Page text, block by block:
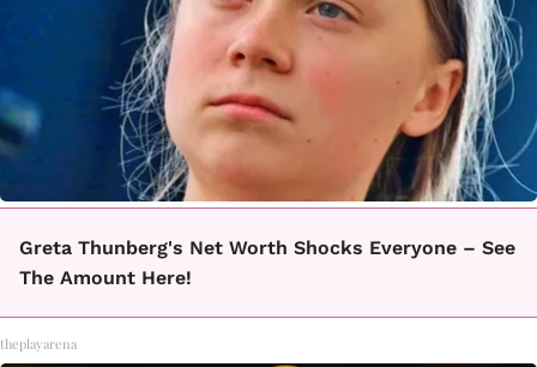
Greta Thunberg's Net Worth Shocks Everyone – See
The Amount Here!
theplayarena